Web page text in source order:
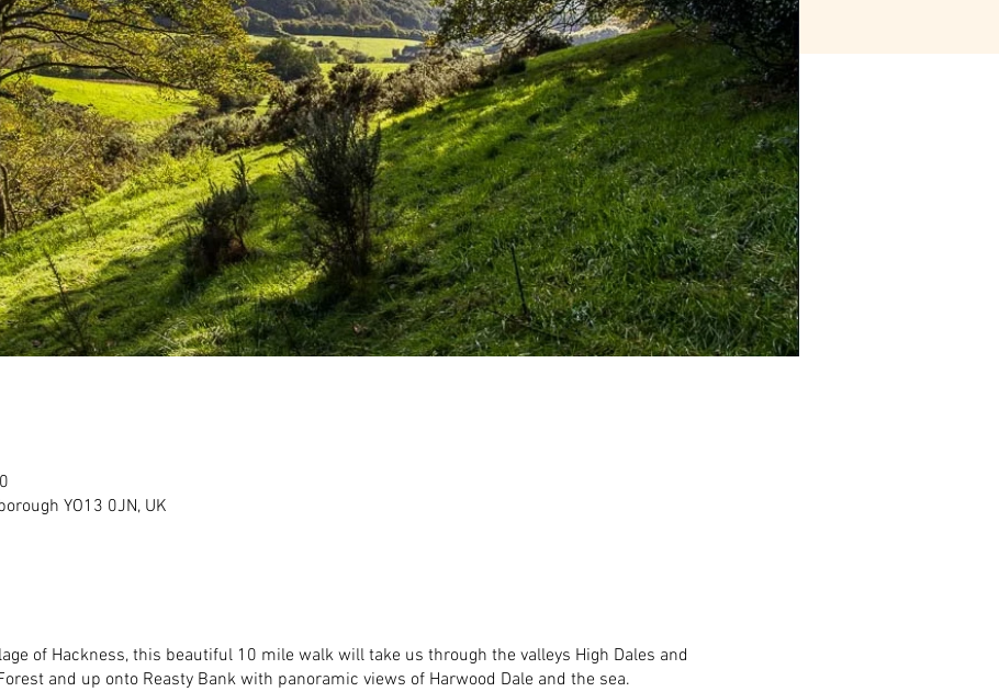
YO13 0JN, UK
of Hackness, this beautiful 10 mile walk will take us through the valleys High Dales and
and up onto Reasty Bank with panoramic views of Harwood Dale and the sea.